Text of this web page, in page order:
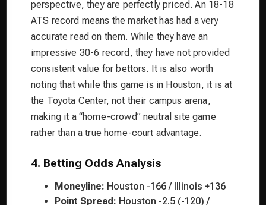
perspective, they are perfectly priced. An 18-18
ATS record means the market has had a very
accurate read on them. While they have an
impressive 30-6 record, they have not provided
consistent value for bettors. It is also worth
noting that while this game is in Houston, it is at
the Toyota Center, not their campus arena,
making it a “home-crowd” neutral site game
rather than a true home-court advantage.
4. Betting Odds Analysis
Moneyline: Houston -166 / Illinois +136
Point Spread: Houston -2.5 (-120) /